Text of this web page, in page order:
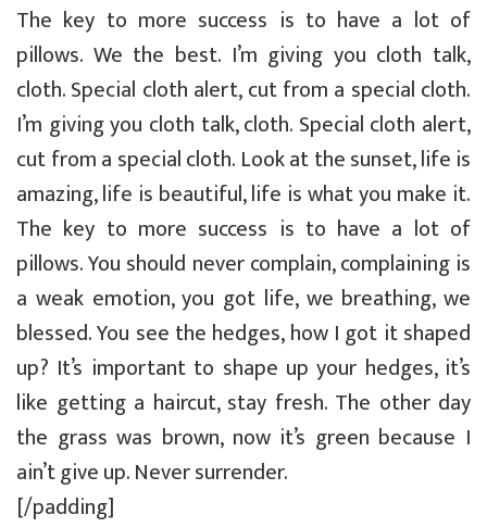
The key to more success is to have a lot of
pillows. We the best. I’m giving you cloth talk,
cloth. Special cloth alert, cut from a special cloth.
I’m giving you cloth talk, cloth. Special cloth alert,
cut from a special cloth. Look at the sunset, life is
amazing, life is beautiful, life is what you make it.
The key to more success is to have a lot of
pillows. You should never complain, complaining is
a weak emotion, you got life, we breathing, we
blessed. You see the hedges, how I got it shaped
up? It’s important to shape up your hedges, it’s
like getting a haircut, stay fresh. The other day
the grass was brown, now it’s green because I
ain’t give up. Never surrender.
[/padding]